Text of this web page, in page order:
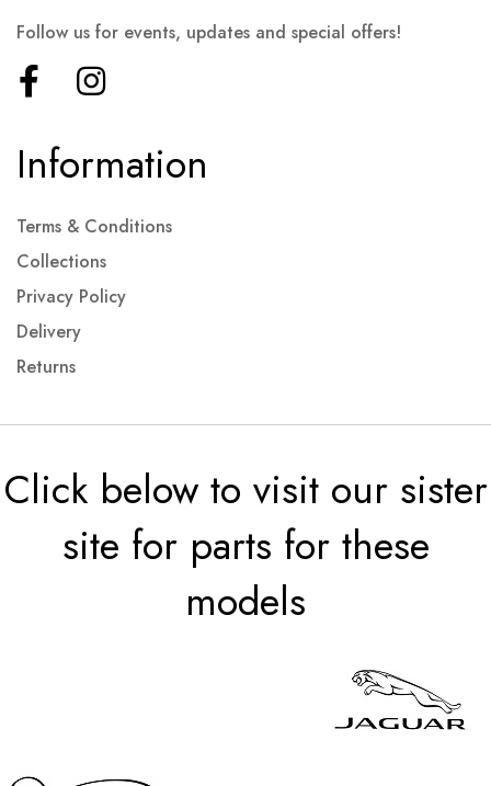
Information
Terms & Conditions
Collections
Privacy Policy
Delivery
Returns
Follow us for events, updates and special offers!
Click below to visit our sister
site for parts for these
models